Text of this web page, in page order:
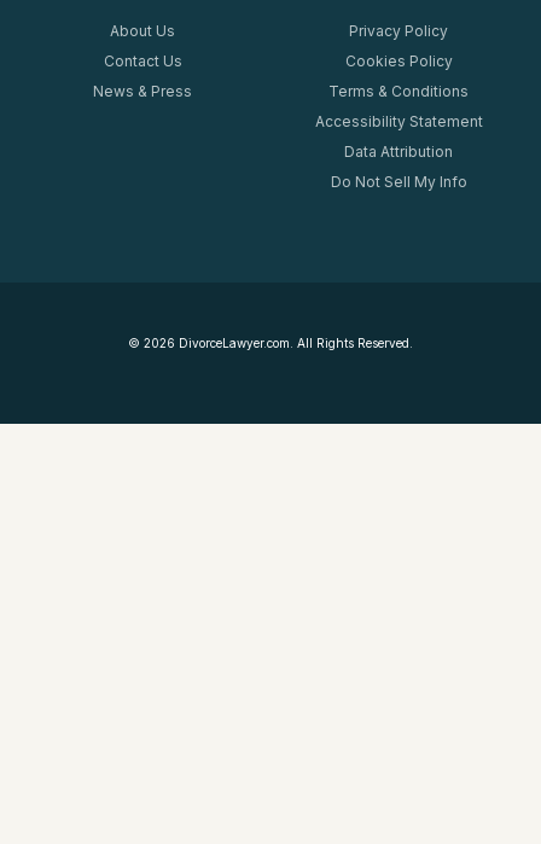
About Us
Contact Us
News & Press
Privacy Policy
Cookies Policy
Terms & Conditions
Accessibility Statement
Data Attribution
Do Not Sell My Info
© 2026 DivorceLawyer.com. All Rights Reserved.